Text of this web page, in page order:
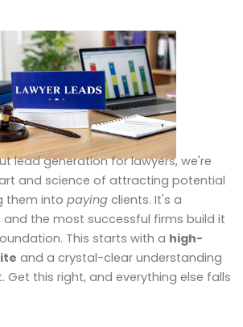
lead generation for lawyers, we're
and science of attracting potential
them into paying clients. It's a
the most successful firms build it
This starts with a high-
and a crystal-clear understanding
Get this right, and everything else falls